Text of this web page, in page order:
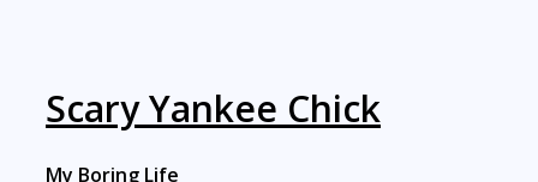
Scary Yankee Chick
My Boring Life